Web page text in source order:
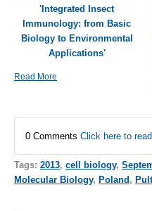
'Integrated Insect
Immunology: from Basic
Biology to Environmental
Applications'
Read More
0 Comments Click here to
Tags: 2013, cell biology,
Molecular Biology, Poland,